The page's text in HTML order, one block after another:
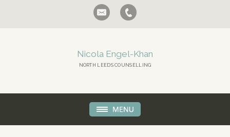
Nicola Engel-Khan
NORTH LEEDS COUNSELLING